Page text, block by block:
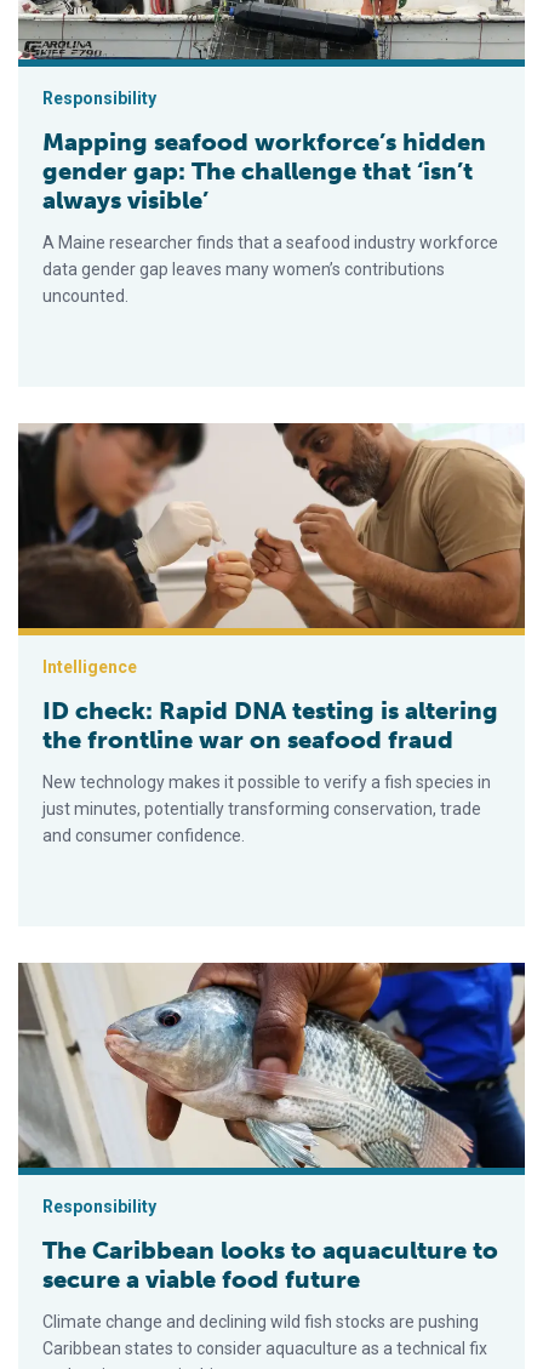
Responsibility
Mapping seafood workforce’s hidden
gender gap: The challenge that ‘isn’t
always visible’
A Maine researcher finds that a seafood industry workforce
data gender gap leaves many women’s contributions
uncounted.
ID check: Rapid DNA testing is altering the frontline war on
Intelligence
ID check: Rapid DNA testing is altering
the frontline war on seafood fraud
New technology makes it possible to verify a fish species in
just minutes, potentially transforming conservation, trade
and consumer confidence.
The Caribbean looks to aquaculture to secure a viable food
Responsibility
The Caribbean looks to aquaculture to
secure a viable food future
Climate change and declining wild fish stocks are pushing
Caribbean states to consider aquaculture as a technical fix